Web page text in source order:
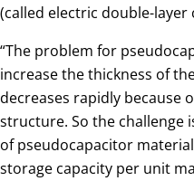
(called electric double-layer
“The problem for
increase the thickness of
decreases rapidly because
structure. So the challenge
of pseudocapacitor
storage capacity per unit